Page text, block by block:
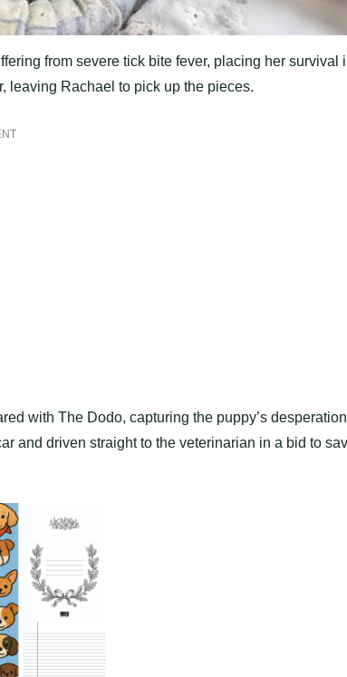
from severe tick bite fever, placing her survival
leaving Rachael to pick up the pieces.
with The Dodo, capturing the puppy’s desperation
and driven straight to the veterinarian in a bid to